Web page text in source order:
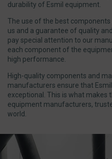
durability of Esmil equipment.
The use of the best
us and a guarantee of quality
pay special attention to our
each component of the
high performance.
High-quality components and
manufacturers ensure that
exceptional. This is what makes
equipment manufacturers,
world.